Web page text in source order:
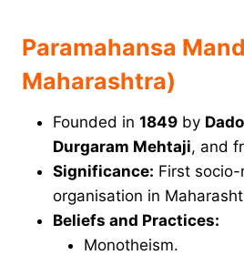
Paramahansa
Maharashtra)
Founded in 1849 by
Durgaram Mehtaji, and
Significance: First socio-
organisation in
Beliefs and Practices:
Monotheism.